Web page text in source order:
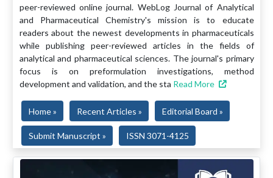
peer-reviewed online journal. WebLog Journal of Analytical
and Pharmaceutical Chemistry's mission is to educate
readers about the newest developments in pharmaceuticals
while publishing peer-reviewed articles in the fields of
analytical and pharmaceutical sciences. The journal's primary
focus is on preformulation investigations, method
development and validation, and the sta Read More
Home » Recent Articles » Editorial Board »
Submit Manuscript » ISSN 3071-4125